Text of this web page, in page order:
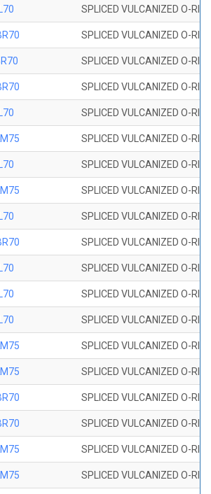
SPLICED VULCANIZED O-
SPLICED VULCANIZED O-
SPLICED VULCANIZED O-
SPLICED VULCANIZED O-
SPLICED VULCANIZED O-
SPLICED VULCANIZED O-
SPLICED VULCANIZED O-
SPLICED VULCANIZED O-
SPLICED VULCANIZED O-
SPLICED VULCANIZED O-
SPLICED VULCANIZED O-
SPLICED VULCANIZED O-
SPLICED VULCANIZED O-
SPLICED VULCANIZED O-
SPLICED VULCANIZED O-
SPLICED VULCANIZED O-
SPLICED VULCANIZED O-
SPLICED VULCANIZED O-
SPLICED VULCANIZED O-